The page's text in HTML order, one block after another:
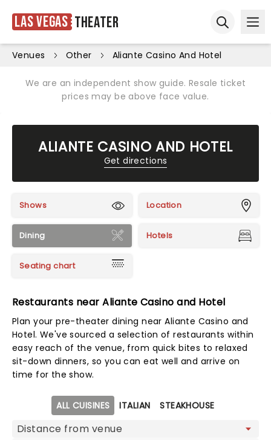
Las Vegas Theater
Venues Other Aliante Casino And Hotel
We are an independent show guide. Resale ticket
prices may be above face value.
ALIANTE CASINO AND HOTEL
Get directions
Shows Location
Dining Hotels
Seating chart
Restaurants near Aliante Casino and Hotel
Plan your pre-theater dining near Aliante Casino and
Hotel. We've sourced a selection of restaurants within
easy reach of the venue, from quick bites to relaxed
sit-down dinners, so you can eat well and arrive on
time for the show.
Map viewALL CUISINES ITALIAN STEAKHOUSE